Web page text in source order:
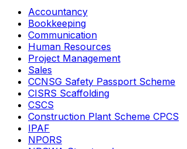
Accountancy
Bookkeeping
Communication
Human Resources
Project Management
Sales
CCNSG Safety Passport Scheme
CISRS Scaffolding
CSCS
Construction Plant Scheme CPCS
IPAF
NPORS